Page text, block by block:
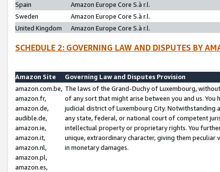
Spain
Amazon Europe Core S.à r.l.
Sweden
Amazon Europe Core S.à r.l.
United Kingdom
Amazon Europe Core S.à r.l.
SCHEDULE 2: GOVERNING LAW AND DISPUTES BY
Amazon Site
Governing Law and Disputes Provision
amazon.com.be,
amazon.fr,
amazon.de,
audible.de,
amazon.ie,
amazon.it,
amazon.nl,
amazon.pl,
amazon.es,
The laws of the Grand-Duchy of Luxembourg,
of any sort that might arise between you and us.
judicial district of Luxembourg City. Notwithstanding
any state, federal, or national court of competent
intellectual property or proprietary rights. You
unique, extraordinary character, giving them
in monetary damages.